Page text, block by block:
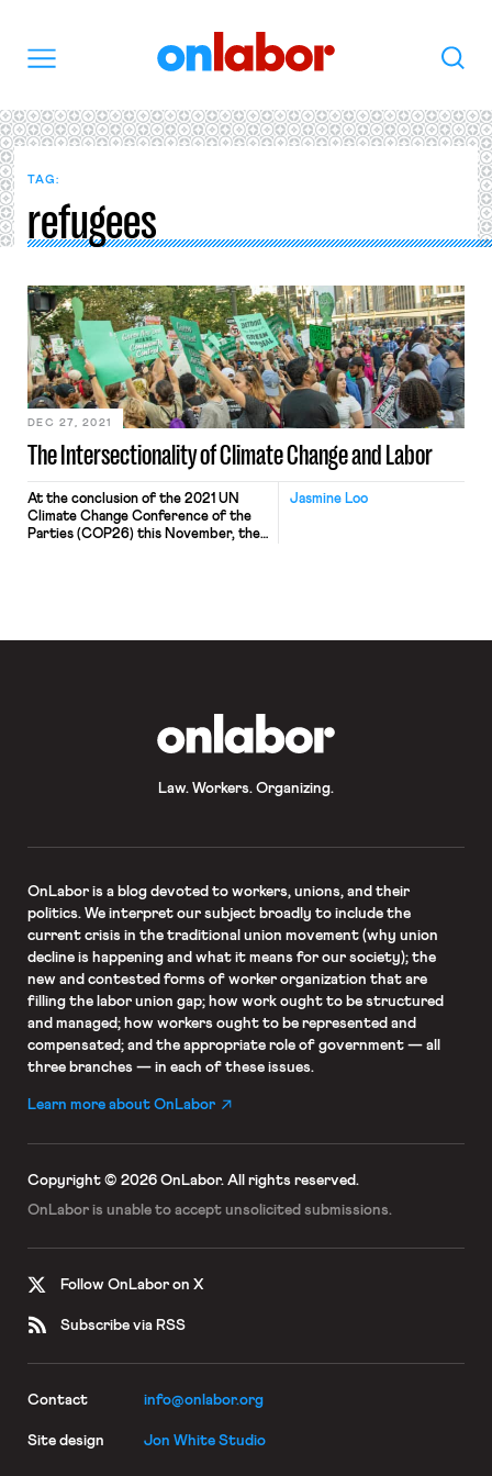
Search
TAG:
refugees
The Intersectionality of Climate Change and Labor
DEC 27, 2021
Jasmine Loo
At the conclusion of the 2021 UN
Climate Change Conference of the
Parties (COP26) this November, the
Global warming is driving extreme
Law. Workers. Organizing.
OnLaboris a blog devoted to workers, unions, and their
politics. We interpret our subject broadly to include the
current crisis in the traditional union movement (why union
decline is happening and what it means for our society); the
new and contested forms of worker organization that are
filling the labor union gap; how work ought to be structured
and managed; how workers ought to be represented and
compensated; and the appropriate role of government — all
three branches — in each of these issues.
Learn more about OnLabor
Copyright © 2026 OnLabor. All rights reserved.
OnLabor is unable to accept unsolicited submissions.
Follow OnLabor on X
Subscribe via RSS
Contact info@onlabor.org
Site design Jon White Studio